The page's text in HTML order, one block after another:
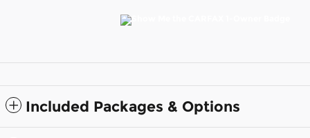
Included Packages & Options